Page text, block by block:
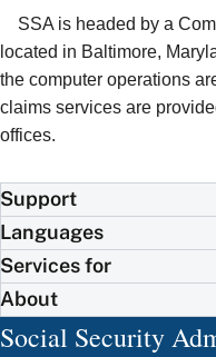
SSA is headed by a
located in Baltimore,
the computer operations
claims services are
offices.
Support
Languages
Services for
About
Social Security